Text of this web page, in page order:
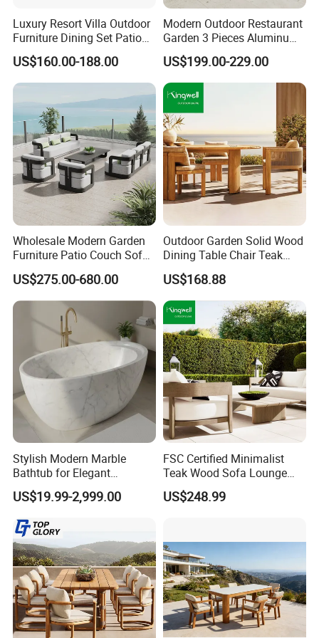
conscious outdoor furniture.
Proven Track Record: Our extensive
experience and global reach demonstrate our
ability to adapt to diverse market needs while
maintaining the highest standards of quality
and service.
Luxury Resort Villa Outdoor
Furniture Dining Set Patio
Teak Table and Chairs
US$160.00-188.00
Modern Outdoor Restaurant
Garden 3 Pieces Aluminum
Coffee Table Chairs Dining
Furniture
US$199.00-229.00
Wholesale Modern Garden
Furniture Patio Couch Sofa
Set Aluminum Outdoor Sofa
US$275.00-680.00
Outdoor Garden Solid Wood
Dining Table Chair Teak
Furniture for Courtyard Park
US$168.88
Stylish Modern Marble
Bathtub for Elegant
Bathroom Designs
US$19.99-2,999.00
FSC Certified Minimalist
Teak Wood Sofa Lounge
Outdoor Furniture with
Cushion
US$248.99